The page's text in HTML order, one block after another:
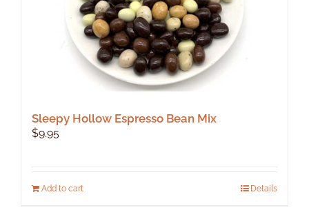
Sleepy Hollow Espresso Bean Mix
$9.95
Add to cart Details